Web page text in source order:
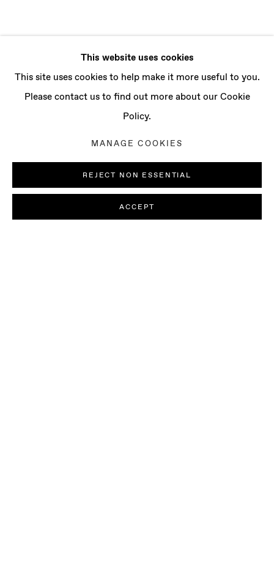
This website uses cookies
This site uses cookies to help make it more useful to you.
Please contact us to find out more about our Cookie
Policy.
MANAGE COOKIES
REJECT NON ESSENTIAL
ACCEPT